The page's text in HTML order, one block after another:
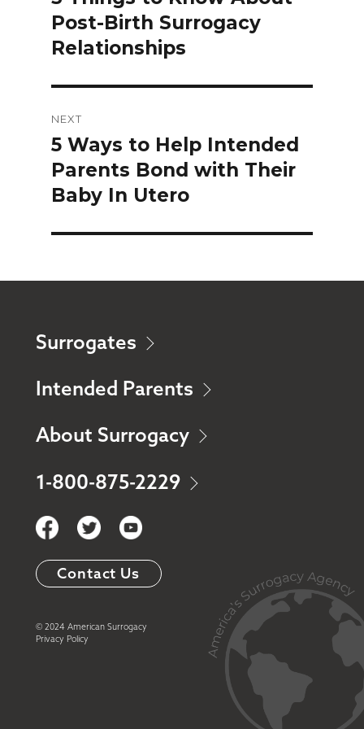
post:
Post-Birth Surrogacy
Relationships
NEXT
Next
post:
5 Ways to Help Intended
Parents Bond with Their
Baby In Utero
Surrogates
Intended Parents
About Surrogacy
1-800-875-2229
Contact Us
© 2024 American Surrogacy
Privacy Policy